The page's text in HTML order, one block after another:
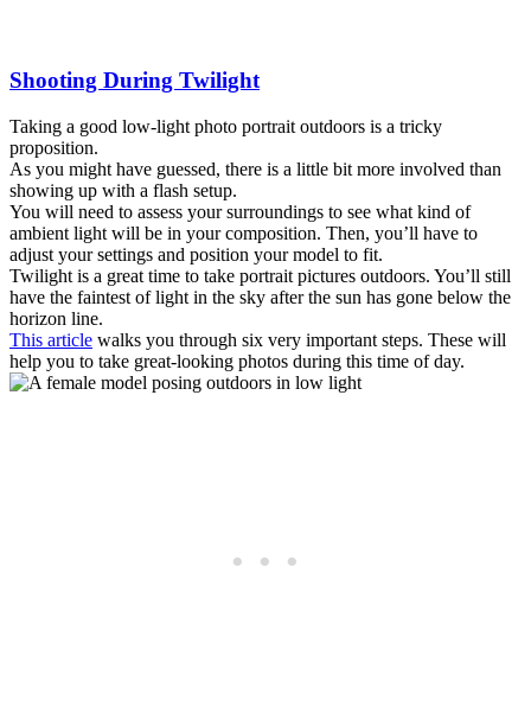
Shooting During Twilight
Taking a good low-light photo portrait outdoors is a tricky
proposition.
As you might have guessed, there is a little bit more involved than
showing up with a flash setup.
You will need to assess your surroundings to see what kind of
ambient light will be in your composition. Then, you’ll have to
adjust your settings and position your model to fit.
Twilight is a great time to take portrait pictures outdoors. You’ll still
have the faintest of light in the sky after the sun has gone below the
horizon line.
This article walks you through six very important steps. These will
help you to take great-looking photos during this time of day.